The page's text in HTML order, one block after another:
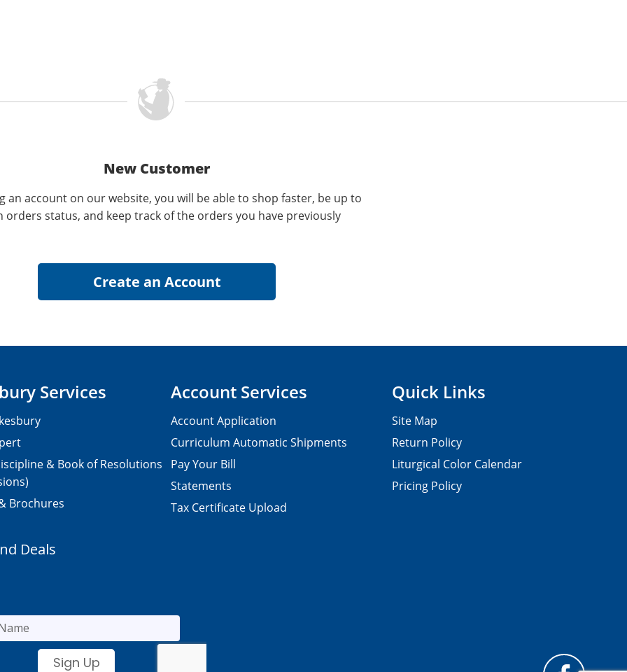
New Customer
an account on our website, you will be able to shop faster, be up to
orders status, and keep track of the orders you have previously
Services
& Book of Resolutions
Brochures
Account Services
Account Application
Curriculum Automatic Shipments
Pay Your Bill
Statements
Tax Certificate Upload
Quick Links
Site Map
Return Policy
Liturgical Color Calendar
Pricing Policy